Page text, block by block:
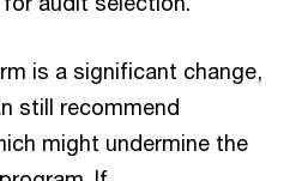
is a significant change,
still recommend
might undermine the